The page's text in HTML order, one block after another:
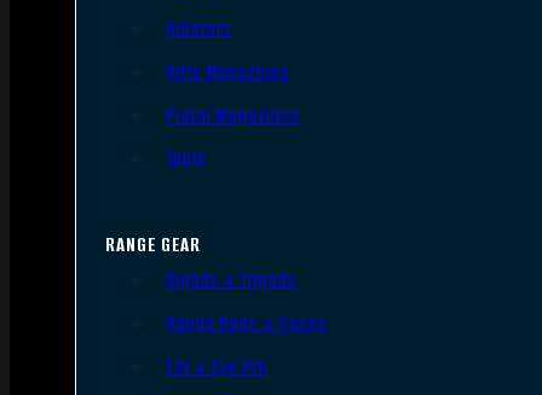
Holsters
Rifle Magazines
Pistol Magazines
Tools
RANGE GEAR
Bipods & Tripods
Range Bags & Cases
Ear & Eye Pro